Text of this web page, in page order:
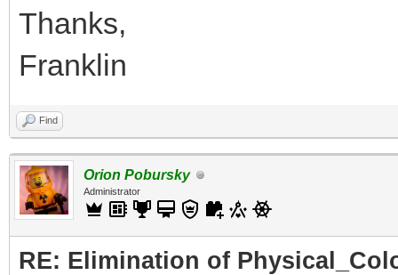
Thanks,
Franklin
Find
Orion Pobursky
Administrator
RE: Elimination of